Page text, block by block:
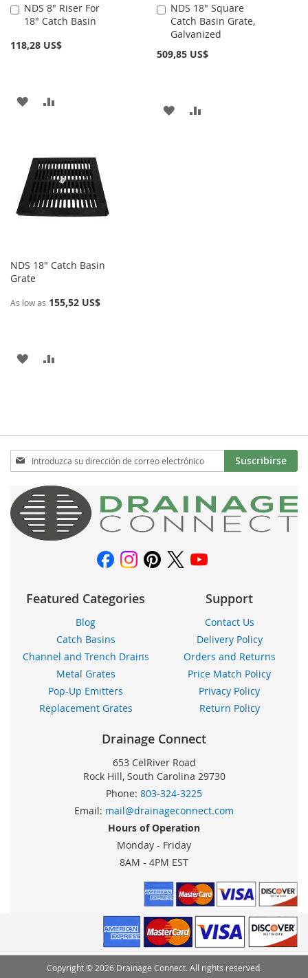
NDS 8" Riser For
18" Catch Basin
118,28 US$
Añadir
al
AÑADIR
LISTA
DE
DESEOS
NDS 18" Square
Catch Basin Grate,
Galvanized
509,85 US$
Añadir
al
carrito
AÑADIR
NDS 18" Catch Basin
Grate
As low as 155,52 US$
AÑADIR
DE
Inscríbase
a
nuestro
boletín
de
noticias:
Suscribirse
Featured Categories
Blog
Catch Basins
Channel and Trench Drains
Metal Grates
Pop-Up Emitters
Replacement Grates
Support
Contact Us
Delivery Policy
Orders and Returns
Price Match Policy
Privacy Policy
Return Policy
Drainage Connect
653 CelRiver Road
Rock Hill, South Carolina 29730
Phone: 803-324-3225
Email: mail@drainageconnect.com
Hours of Operation
Monday - Friday
8AM - 4PM EST
Copyright © 2026 Drainage Connect. All rights reserved.